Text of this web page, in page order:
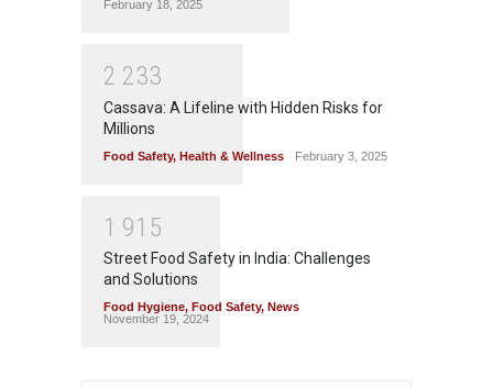
February 18, 2025
2 233
Cassava: A Lifeline with Hidden Risks for
Millions
Food Safety, Health & Wellness February 3, 2025
1 91 5
Street Food Safety in India: Challenges
and Solutions
Food Hygiene, Food Safety, News
November 19, 2024